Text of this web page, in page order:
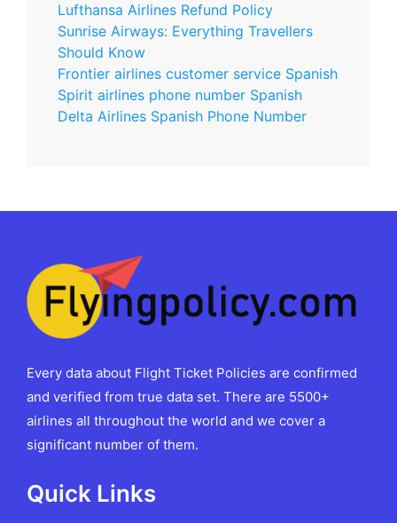
Lufthansa Airlines Refund Policy
Sunrise Airways: Everything Travellers
Should Know
Frontier airlines customer service Spanish
Spirit airlines phone number Spanish
Delta Airlines Spanish Phone Number
Every data about Flight Ticket Policies are confirmed
and verified from true data set. There are 5500+
airlines all throughout the world and we cover a
significant number of them.
Quick Links